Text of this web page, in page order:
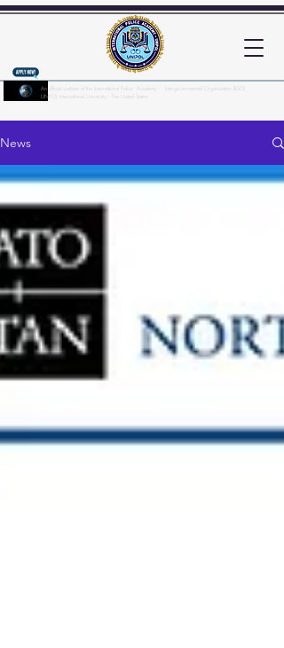
An official website of the International Police Academy - Intergovernmental Organization (IGO)
UNPOL International University - The United States
News